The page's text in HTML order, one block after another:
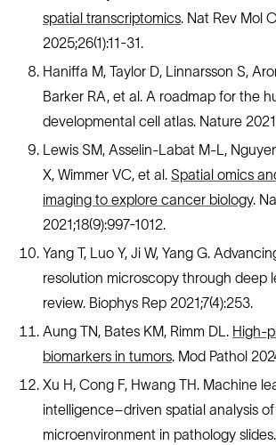
spatial transcriptomics. Nat Rev Mol
2025;26(1):11-31.
Haniffa M, Taylor D, Linnarsson S,
Barker RA, et al. A roadmap for the
developmental cell atlas. Nature
Lewis SM, Asselin-Labat M-L,
X, Wimmer VC, et al. Spatial omics
imaging to explore cancer biology.
2021;18(9):997-1012.
Yang T, Luo Y, Ji W, Yang G.
resolution microscopy through deep
review. Biophys Rep 2021;7(4):253.
Aung TN, Bates KM, Rimm DL. High-
biomarkers in tumors. Mod Pathol
Xu H, Cong F, Hwang TH. Machine
intelligence–driven spatial analysis
microenvironment in pathology